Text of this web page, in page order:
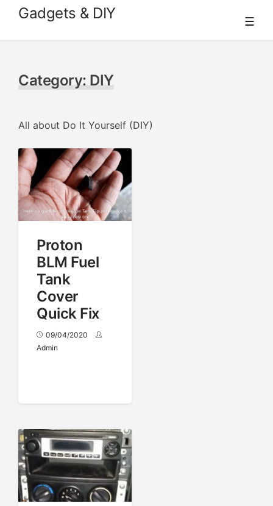
Gadgets & DIY ☰
Category: DIY
All about Do It Yourself (DIY)
Proton
BLM Fuel
Tank
Cover
Quick Fix
09/04/2020
Admin